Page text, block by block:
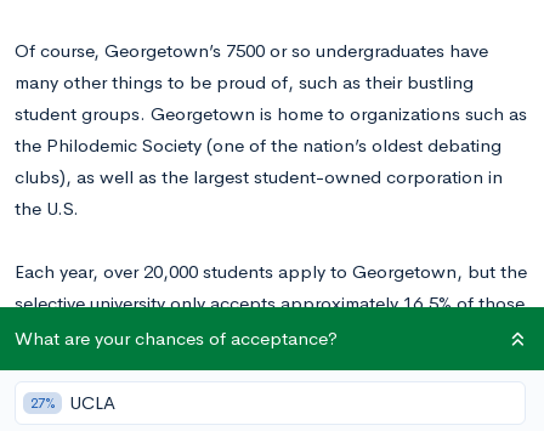
Of course, Georgetown’s 7500 or so undergraduates have
many other things to be proud of, such as their bustling
student groups. Georgetown is home to organizations such as
the Philodemic Society (one of the nation’s oldest debating
clubs), as well as the largest student-owned corporation in
the U.S.
Each year, over 20,000 students apply to Georgetown, but the
selective university only accepts approximately 16.5% of those
students. Georgetown University also requires high school
seniors to fill out their own applications separate from the
Common Application, which calls for applicants to write three
What are your chances of acceptance?
27% UCLA